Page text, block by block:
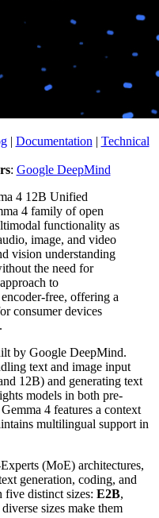
| Documentation | Technical
: Google DeepMind
4 12B Unified
4 family of open
functionality as
image, and video
vision understanding
the need for
to
free, offering a
consumer devices
by Google DeepMind.
text and image input
12B) and generating text
models in both pre-
4 features a context
multilingual support in
(MoE) architectures,
generation, coding, and
five distinct sizes: E2B,
sizes make them